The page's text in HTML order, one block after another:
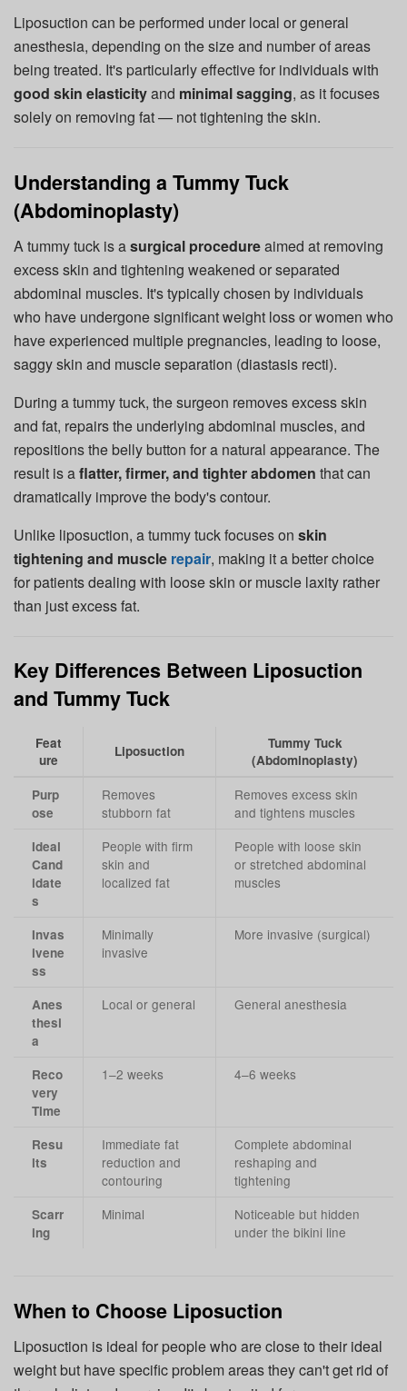
Liposuction can be performed under local or general
anesthesia, depending on the size and number of areas
being treated. It's particularly effective for individuals with
good skin elasticityand minimal sagging, as it focuses
solely on removing fat — not tightening the skin.
Understanding a Tummy Tuck
(Abdominoplasty)
A tummy tuck is asurgical procedureaimed at removing
excess skin and tightening weakened or separated
abdominal muscles. It's typically chosen by individuals
who have undergone significant weight loss or women who
have experienced multiple pregnancies, leading to loose,
saggy skin and muscle separation (diastasis recti).
During a tummy tuck, the surgeon removes excess skin
and fat, repairs the underlying abdominal muscles, and
repositions the belly button for a natural appearance. The
result is aflatter, firmer, and tighter abdomen that can
dramatically improve the body's contour.
Unlike liposuction, a tummy tuck focuses on skin
tightening and muscle repair, making it a better choice
for patients dealing with loose skin or muscle laxity rather
than just excess fat.
Key Differences Between Liposuction
and Tummy Tuck
Feat
ure
Liposuction
Tummy Tuck
(Abdominoplasty)
Purp
ose
Removes
stubborn fat
Removes excess skin
and tightens muscles
Ideal
Cand
idate
s
People with firm
skin and
localized fat
People with loose skin
or stretched abdominal
muscles
Invas
ivene
ss
Minimally
invasive
More invasive (surgical)
Anes
thesi
a
Local or general General anesthesia
Reco
very
Time
1–2 weeks 4–6 weeks
Resu
lts
Immediate fat
reduction and
contouring
Complete abdominal
reshaping and
tightening
Scarr
ing
Minimal
Noticeable but hidden
under the bikini line
When to Choose Liposuction
Liposuction is ideal for people who are close to their ideal
weight but have specific problem areas they can't get rid of